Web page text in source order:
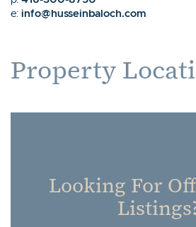
e: info@husseinbaloch.com
Property
Looking For